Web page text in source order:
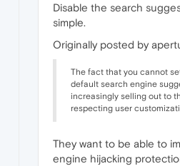
Disable the search
simple.
Originally posted by
The fact that you cannot
default search engine
increasingly selling out to
respecting user
They want to be able to
engine hijacking